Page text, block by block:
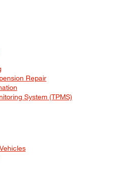
Repair
System (TPMS)